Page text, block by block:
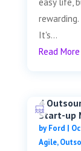
easy life,
It's...
Read More
4
Start-up
byFord |
Agile,